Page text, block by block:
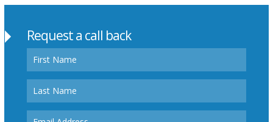
Request a call back